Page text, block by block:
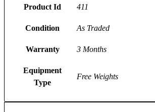
Product Id 411
Condition As Traded
Warranty 3 Months
Equipment
Type
Free Weights